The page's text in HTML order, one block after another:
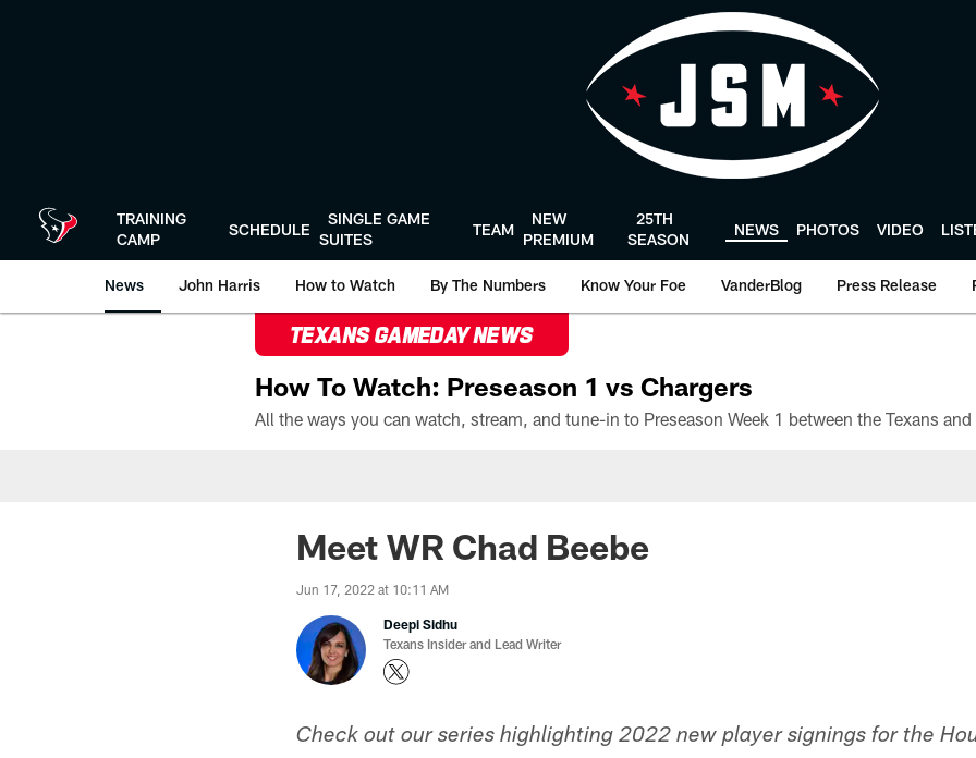
TRAINING
CAMP
SCHEDULE
SINGLE GAME
SUITES
TEAM
NEW
PREMIUM
25TH
SEASON
NEWS PHOTOS VIDEO
News John Harris How to Watch By The Numbers Know Your Foe VanderBlog Press Release
TEXANS GAMEDAY NEWS
How To Watch: Preseason 1 vs Chargers
Meet WR Chad Beebe
Jun 17, 2022 at 10:11 AM
Deepi Sidhu
Texans Insider and Lead Writer
Check out our series highlighting 2022 new player signings for the